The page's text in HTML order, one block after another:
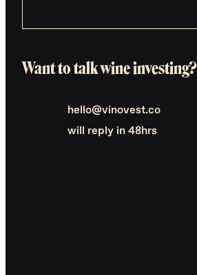
Want to talk wine investing?
hello@vinovest.co
will reply in 48hrs